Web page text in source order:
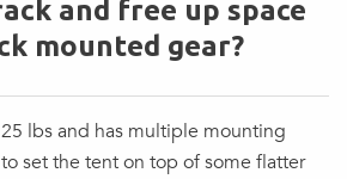
and free up space
mounted gear?
lbs and has multiple mounting
set the tent on top of some flatter